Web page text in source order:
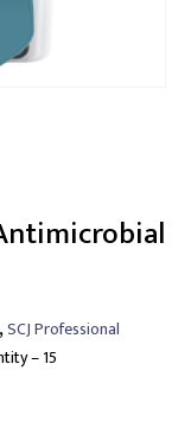
,SCJ Professional
– 15